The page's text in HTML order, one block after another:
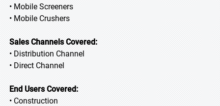
• Mobile Screeners
• Mobile Crushers
Sales Channels Covered:
• Distribution Channel
• Direct Channel
End Users Covered:
• Construction